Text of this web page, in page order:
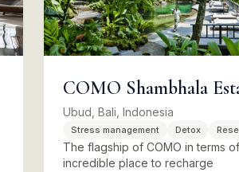
COMO Shambhala
Ubud, Bali, Indonesia
Stress management Detox
The flagship of COMO in terms
incredible place to recharge